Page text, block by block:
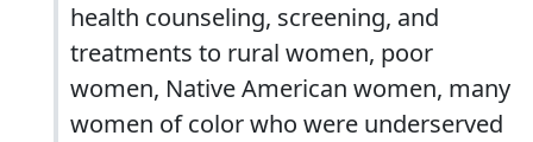
health counseling, screening, and
treatments to rural women, poor
women, Native American women, many
women of color who were underserved